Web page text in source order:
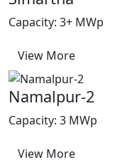
Capacity: 3+ MWp
View More
Namalpur-2
Capacity: 3 MWp
View More